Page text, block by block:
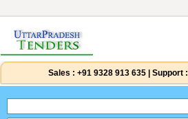
Sales : +91 9328 913 635 Support :